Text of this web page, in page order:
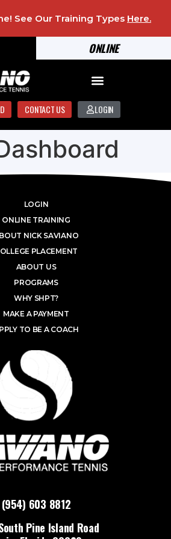
ONLINE
See Our Training Types Here.
CONTACT US LOGIN
(954) 603 8812
Pine Island Road
LOGIN
ONLINE TRAINING
NICK SAVIANO
PLACEMENT
ABOUT US
PROGRAMS
WHY SHPT?
MAKE A PAYMENT
TO BE A COACH